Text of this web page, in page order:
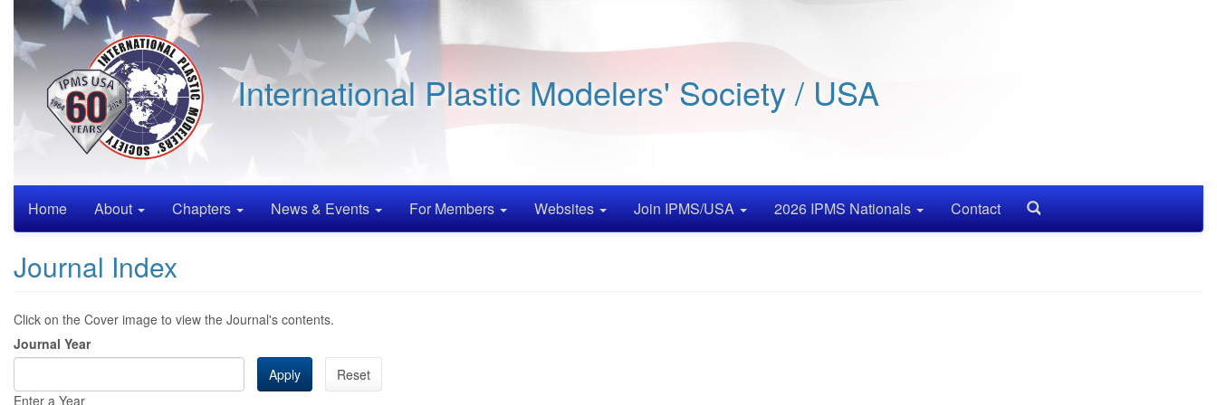
main
content
International Plastic Modelers' Society / USA
Home About Chapters News & Events For Members Websites Join IPMS/USA 2026 IPMS Nationals Contact
Journal Index
Click on the Cover image to view the Journal's contents.
Journal Year
Enter a Year
Apply Reset